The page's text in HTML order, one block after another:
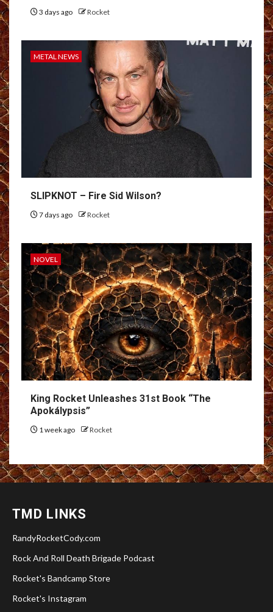
3 days ago Rocket
METAL NEWS
SLIPKNOT – Fire Sid Wilson?
7 days ago Rocket
NOVEL
King Rocket Unleashes 31st Book “The
Apokálypsis”
1 week ago Rocket
TMD LINKS
RandyRocketCody.com
Rock And Roll Death Brigade Podcast
Rocket's Bandcamp Store
Rocket's Instagram